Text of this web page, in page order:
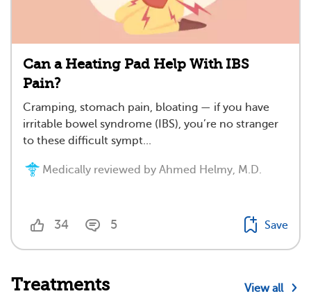
Can a Heating Pad Help With IBS
Pain?
Cramping, stomach pain, bloating — if you have
irritable bowel syndrome (IBS), you’re no stranger
to these difficult sympt...
Medically reviewed by Ahmed Helmy, M.D.
34 5 Save
Treatments View all